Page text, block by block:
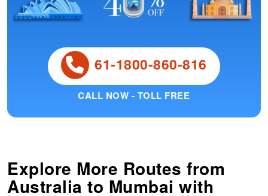
61-1800-860-816
CALL NOW - TOLL FREE
Explore More Routes from
Australia to Mumbai with